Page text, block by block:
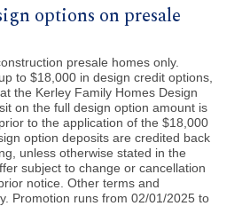
options on presale
presale homes only.
to $18,000 in design credit options,
the Kerley Family Homes Design
on the full design option amount is
to the application of the $18,000
option deposits are credited back
unless otherwise stated in the
subject to change or cancellation
notice. Other terms and
Promotion runs from 02/01/2025 to